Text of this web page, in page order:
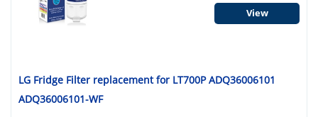
LG Fridge Filter replacement for LT700P ADQ36006101
ADQ36006101-WF
View